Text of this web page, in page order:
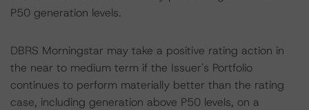
P50 generation levels.
DBRS Morningstar may take a positive rating action in
the near to medium term if the Issuer's Portfolio
continues to perform materially better than the rating
case, including generation above P50 levels, on a